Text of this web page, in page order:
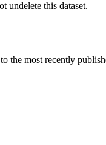
undelete this dataset.
the most recently